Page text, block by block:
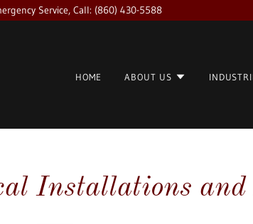
Service, Call: (860) 430-5588
HOME ABOUT US
Installations and